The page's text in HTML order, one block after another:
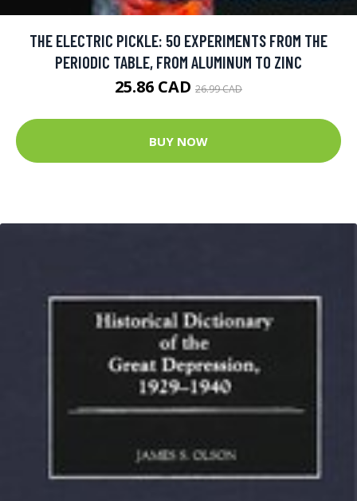
THE ELECTRIC PICKLE: 50 EXPERIMENTS FROM THE
PERIODIC TABLE, FROM ALUMINUM TO ZINC
25.86 CAD 26.99 CAD
BUY NOW